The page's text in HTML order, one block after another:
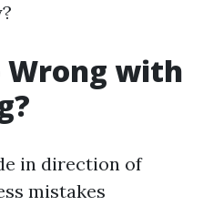
Wrong with
in direction of
mistakes